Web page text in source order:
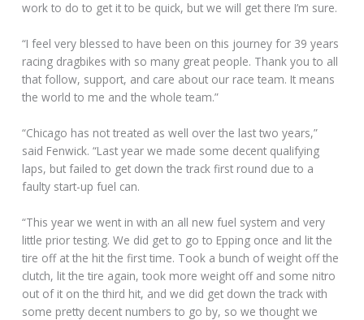
work to do to get it to be quick, but we will get there I’m sure.
“I feel very blessed to have been on this journey for 39 years
racing dragbikes with so many great people. Thank you to all
that follow, support, and care about our race team. It means
the world to me and the whole team.”
“Chicago has not treated as well over the last two years,”
said Fenwick. “Last year we made some decent qualifying
laps, but failed to get down the track first round due to a
faulty start-up fuel can.
“This year we went in with an all new fuel system and very
little prior testing. We did get to go to Epping once and lit the
tire off at the hit the first time. Took a bunch of weight off the
clutch, lit the tire again, took more weight off and some nitro
out of it on the third hit, and we did get down the track with
some pretty decent numbers to go by, so we thought we